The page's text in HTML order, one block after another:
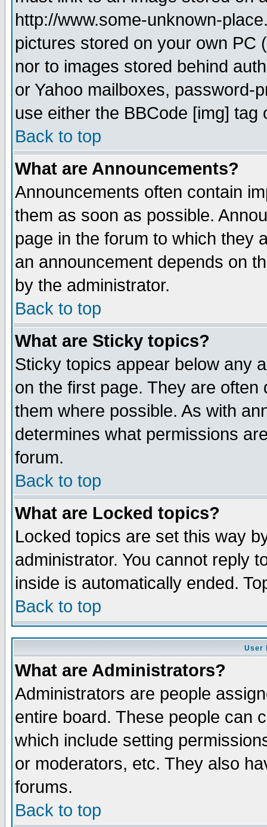
http://www.some-unknown-
pictures stored on your own PC
nor to images stored behind
or Yahoo mailboxes, password-
use either the BBCode [img]
Back to top
What are Announcements?
Announcements often contain
them as soon as possible.
page in the forum to which they
an announcement depends on
by the administrator.
Back to top
What are Sticky topics?
Sticky topics appear below any
on the first page. They are
them where possible. As with
determines what permissions
forum.
Back to top
What are Locked topics?
Locked topics are set this way
administrator. You cannot reply
inside is automatically ended.
Back to top
User
What are Administrators?
Administrators are people
entire board. These people can
which include setting
or moderators, etc. They also
forums.
Back to top